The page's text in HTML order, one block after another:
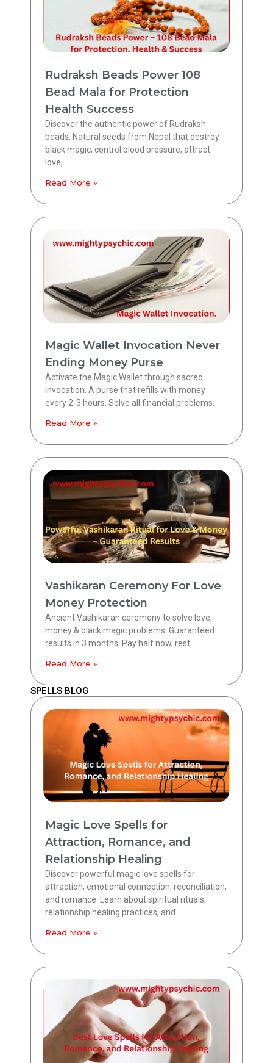
Rudraksh Beads Power 108
Bead Mala for Protection
Health Success
Discover the authentic power of Rudraksh
beads. Natural seeds from Nepal that destroy
black magic, control blood pressure, attract
love,
Read More »
Magic Wallet Invocation Never
Ending Money Purse
Activate the Magic Wallet through sacred
invocation. A purse that refills with money
every 2-3 hours. Solve all financial problems.
Read More »
Vashikaran Ceremony For Love
Money Protection
Ancient Vashikaran ceremony to solve love,
money & black magic problems. Guaranteed
results in 3 months. Pay half now, rest
Read More »
SPELLS BLOG
Magic Love Spells for
Attraction, Romance, and
Relationship Healing
Discover powerful magic love spells for
attraction, emotional connection, reconciliation,
and romance. Learn about spiritual rituals,
relationship healing practices, and
Read More »